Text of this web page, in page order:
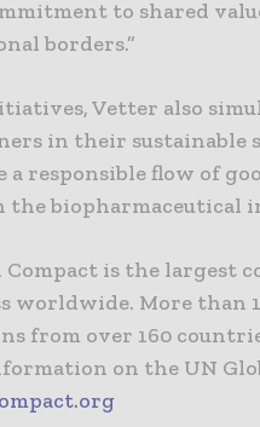
to shared
borders.”
Vetter also
in their sustainable
responsible flow of
the biopharmaceutical
Compact is the largest
worldwide. More than
from over 160
on the UN